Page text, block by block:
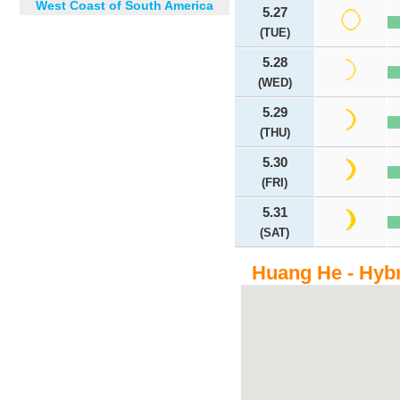
West Coast of South America
5.27
(TUE)
5.28
(WED)
5.29
(THU)
5.30
(FRI)
5.31
(SAT)
Huang He -